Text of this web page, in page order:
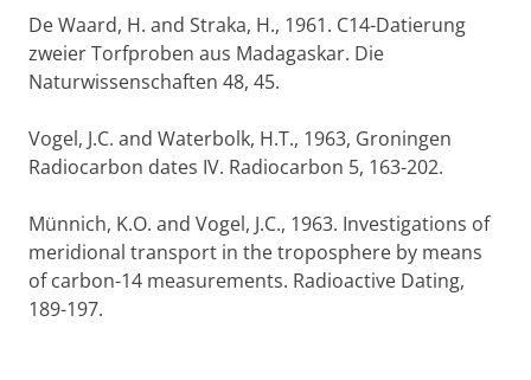
De Waard, H. and Straka, H., 1961. C14-Datierung
zweier Torfproben aus Madagaskar. Die
Naturwissenschaften 48, 45.
Vogel, J.C. and Waterbolk, H.T., 1963, Groningen
Radiocarbon dates IV. Radiocarbon 5, 163-202.
Münnich, K.O. and Vogel, J.C., 1963. Investigations of
meridional transport in the troposphere by means
of carbon-14 measurements. Radioactive Dating,
189-197.